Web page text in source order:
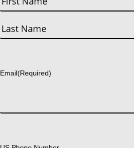
First
Email(Required)